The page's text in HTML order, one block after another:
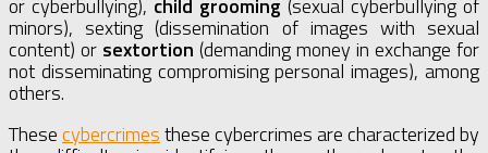
or cyberbullying), child grooming (sexual cyberbullying of
minors), sexting (dissemination of images with sexual
content) or sextortion (demanding money in exchange for
not disseminating compromising personal images), among
others.
Thesecybercrimesthese cybercrimes are characterized by